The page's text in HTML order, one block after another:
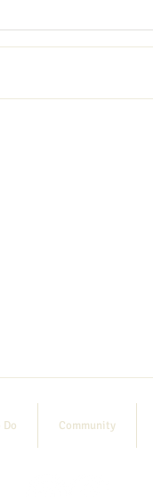
Do Community